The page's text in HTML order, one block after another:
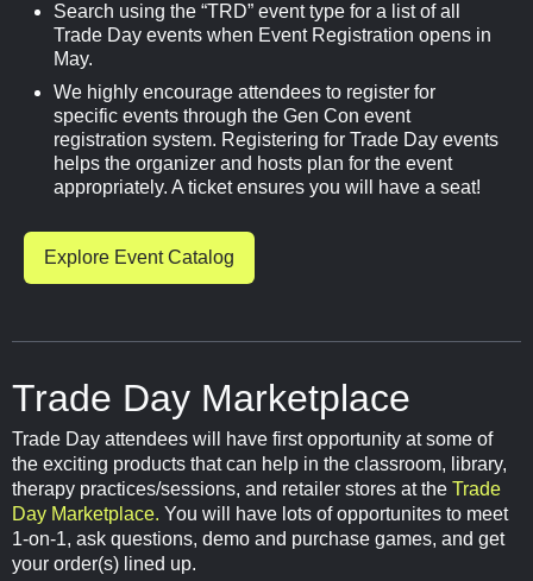
Search using the “TRD” event type for a list of all
Trade Day events when Event Registration opens in
May.
We highly encourage attendees to register for
specific events through the Gen Con event
registration system. Registering for Trade Day events
helps the organizer and hosts plan for the event
appropriately. A ticket ensures you will have a seat!
Explore Event Catalog
Trade Day Marketplace
Trade Day attendees will have first opportunity at some of
the exciting products that can help in the classroom, library,
therapy practices/sessions, and retailer stores at the Trade
Day Marketplace. You will have lots of opportunites to meet
1-on-1, ask questions, demo and purchase games, and get
your order(s) lined up.